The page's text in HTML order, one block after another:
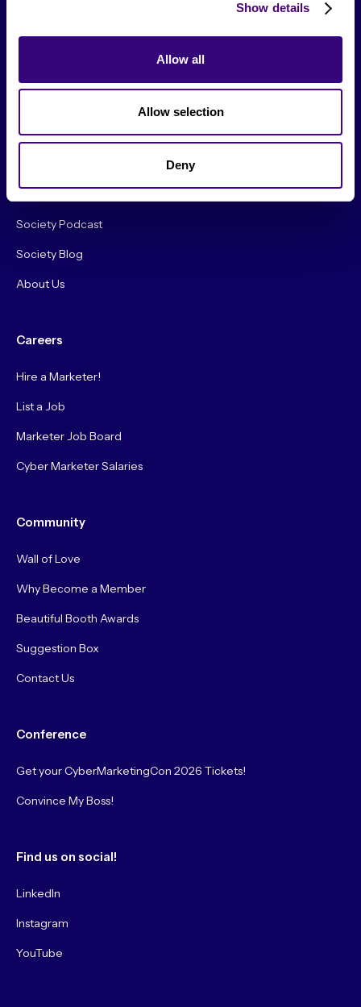
Show details
Allow all
Allow selection
Deny
Society Podcast
Society Blog
About Us
Careers
Hire a Marketer!
List a Job
Marketer Job Board
Cyber Marketer Salaries
Community
Wall of Love
Why Become a Member
Beautiful Booth Awards
Suggestion Box
Contact Us
Conference
Get your CyberMarketingCon 2026 Tickets!
Convince My Boss!
Find us on social!
LinkedIn
Instagram
YouTube